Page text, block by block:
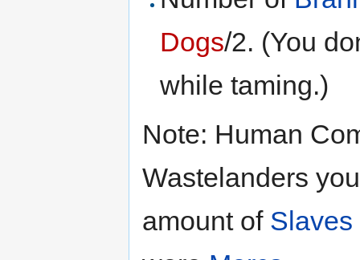
Dogs/2. (You
while taming.)
Note: Human
Wastelanders
amount of Slaves